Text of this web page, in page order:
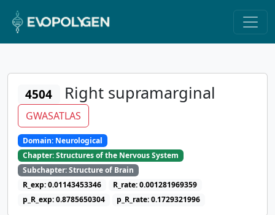
4504 Right supramarginal
GWASATLAS
Domain: Neurological
Chapter: Structures of the Nervous System
Subchapter: Structure of Brain
R_exp: 0.01143453346
R_rate: 0.001281969359
p_R_exp: 0.8785650304
p_R_rate: 0.1729321996